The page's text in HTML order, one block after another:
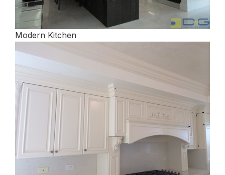
Modern Kitchen